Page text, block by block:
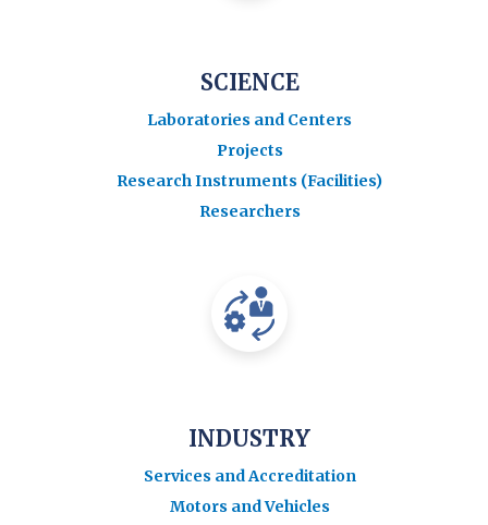
SCIENCE
Laboratories and Centers
Projects
Research Instruments (Facilities)
Researchers
INDUSTRY
Services and Accreditation
Motors and Vehicles